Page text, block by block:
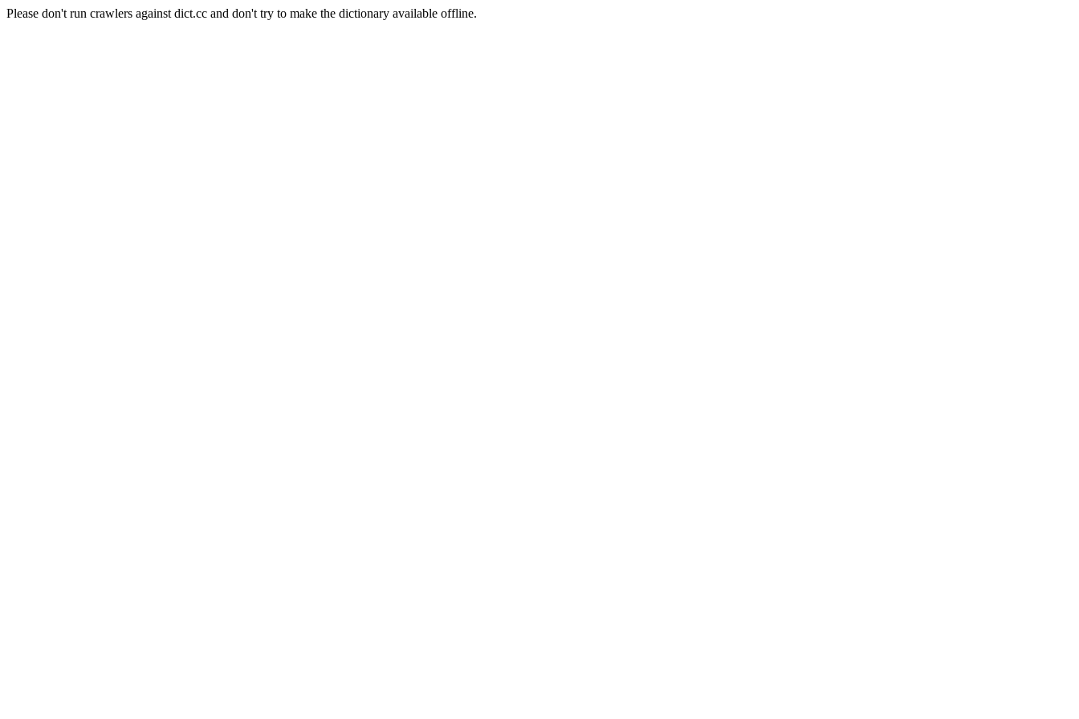
Please don't run crawlers against dict.cc and don't try to make the dictionary available offline.